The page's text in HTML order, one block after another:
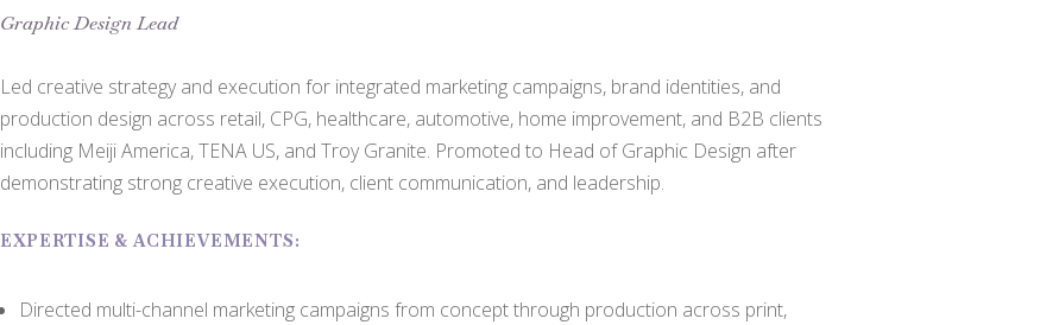
Graphic Design Lead
Led creative strategy and execution for integrated marketing campaigns, brand identities, and
production design across retail, CPG, healthcare, automotive, home improvement, and B2B clients
including Meiji America, TENA US, and Troy Granite. Promoted to Head of Graphic Design after
demonstrating strong creative execution, client communication, and leadership.
EXPERTISE & ACHIEVEMENTS:
Directed multi-channel marketing campaigns from concept through production across print,